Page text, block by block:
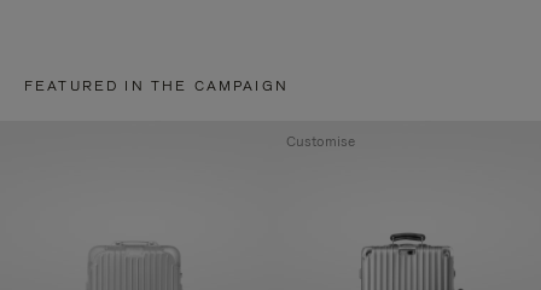
FEATURED IN THE CAMPAIGN
Customise